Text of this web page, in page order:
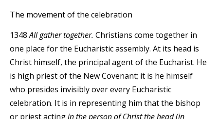
The movement of the celebration
1348All gather together. Christians come together in
one place for the Eucharistic assembly. At its head is
Christ himself, the principal agent of the Eucharist. He
is high priest of the New Covenant; it is he himself
who presides invisibly over every Eucharistic
celebration. It is in representing him that the bishop
or priest actingin the person of Christ the head (in